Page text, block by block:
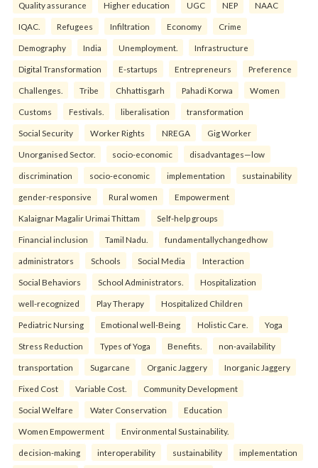
Quality assurance Higher education UGC NEP NAAC
IQAC. Refugees Infiltration Economy Crime
Demography India Unemployment. Infrastructure
Digital Transformation E-startups Entrepreneurs Preference
Challenges. Tribe Chhattisgarh Pahadi Korwa Women
Customs Festivals. liberalisation transformation
Social Security Worker Rights NREGA Gig Worker
Unorganised Sector. socio-economic disadvantages—low
discrimination socio-economic implementation sustainability
gender-responsive Rural women Empowerment
Kalaignar Magalir Urimai Thittam Self-help groups
Financial inclusion Tamil Nadu. fundamentallychangedhow
administrators Schools Social Media Interaction
Social Behaviors School Administrators. Hospitalization
well-recognized Play Therapy Hospitalized Children
Pediatric Nursing Emotional well-Being Holistic Care. Yoga
Stress Reduction Types of Yoga Benefits. non-availability
transportation Sugarcane Organic Jaggery Inorganic Jaggery
Fixed Cost Variable Cost. Community Development
Social Welfare Water Conservation Education
Women Empowerment Environmental Sustainability.
decision-making interoperability sustainability implementation